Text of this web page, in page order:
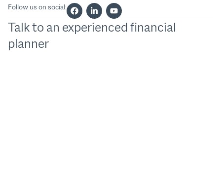
Follow us on social:
Talk to an experienced financial
planner